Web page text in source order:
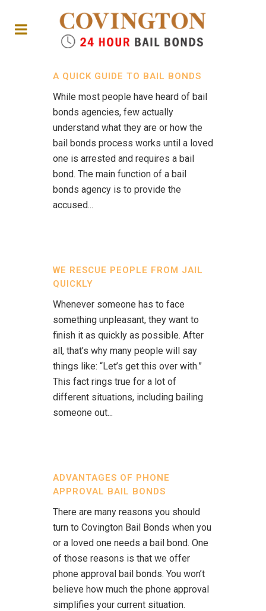
A QUICK GUIDE TO BAIL BONDS
While most people have heard of bail
bonds agencies, few actually
understand what they are or how the
bail bonds process works until a loved
one is arrested and requires a bail
bond. The main function of a bail
bonds agency is to provide the
accused...
WE RESCUE PEOPLE FROM JAIL
QUICKLY
Whenever someone has to face
something unpleasant, they want to
finish it as quickly as possible. After
all, that’s why many people will say
things like: “Let’s get this over with.”
This fact rings true for a lot of
different situations, including bailing
someone out...
ADVANTAGES OF PHONE
APPROVAL BAIL BONDS
There are many reasons you should
turn to Covington Bail Bonds when you
or a loved one needs a bail bond. One
of those reasons is that we offer
phone approval bail bonds. You won’t
believe how much the phone approval
simplifies your current situation.